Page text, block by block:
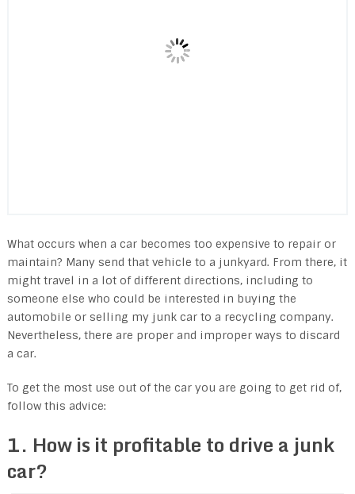
What occurs when a car becomes too expensive to repair or
maintain? Many send that vehicle to a junkyard. From there, it
might travel in a lot of different directions, including to
someone else who could be interested in buying the
automobile or selling my junk car to a recycling company.
Nevertheless, there are proper and improper ways to discard
a car.
To get the most use out of the car you are going to get rid of,
follow this advice:
1. How is it profitable to drive a junk
car?